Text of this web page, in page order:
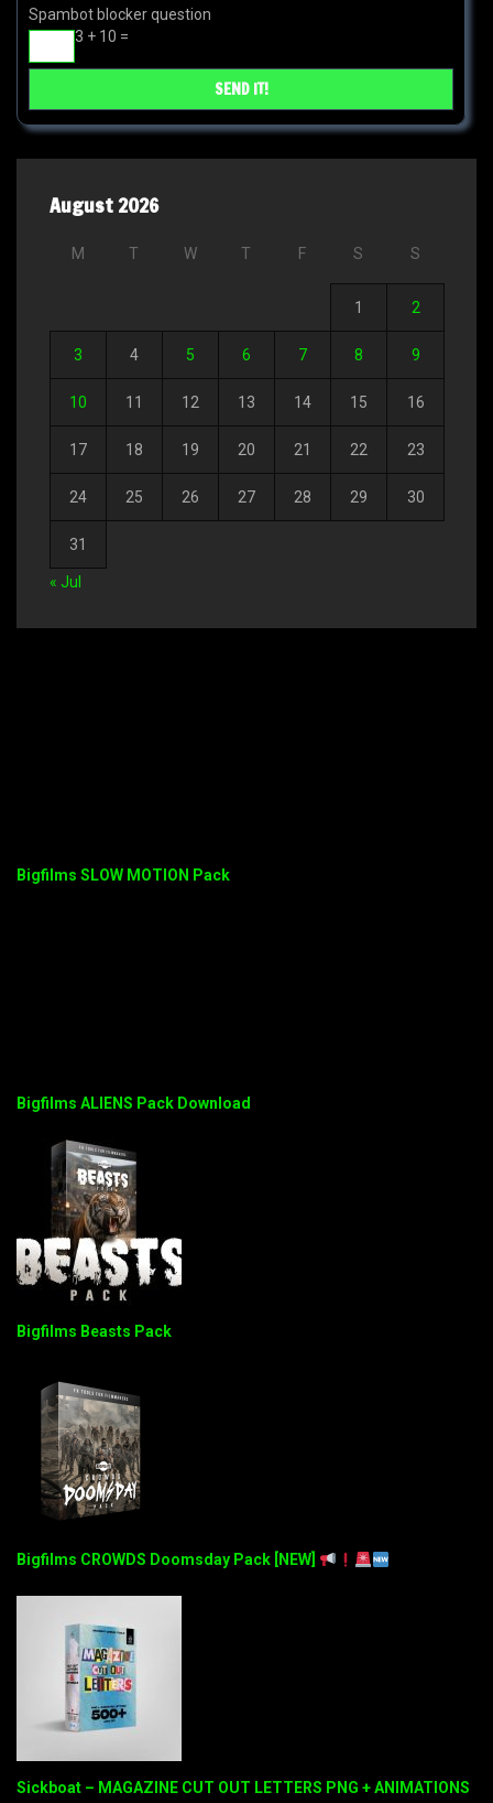
Spambot blocker question
3 + 10 =
August 2026
M T W T F S S
1 2
3 4 5 6 7 8 9
10 11 12 13 14 15 16
17 18 19 20 21 22 23
24 25 26 27 28 29 30
31
« Jul
Bigfilms SLOW MOTION Pack
Bigfilms ALIENS Pack Download
Bigfilms Beasts Pack
Bigfilms CROWDS Doomsday Pack [NEW]
Sickboat – MAGAZINE CUT OUT LETTERS PNG + ANIMATIONS